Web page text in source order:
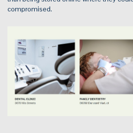
compromised.